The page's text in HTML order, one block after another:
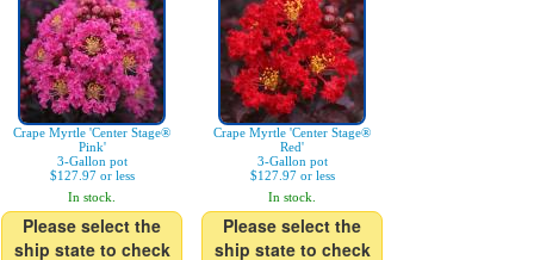
Crape Myrtle 'Center Stage®
Pink'
3-Gallon pot
$127.97 or less
In stock.
Please select the
ship state to check
Crape Myrtle 'Center Stage®
Red'
3-Gallon pot
$127.97 or less
In stock.
Please select the
ship state to check